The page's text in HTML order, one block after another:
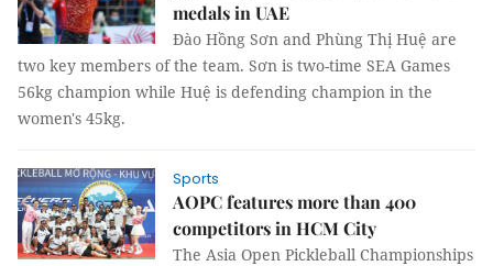
medals in UAE
Đào Hồng Sơn and Phùng Thị Huệ are
two key members of the team. Sơn is two-time SEA Games
56kg champion while Huệ is defending champion in the
women's 45kg.
Sports
AOPC features more than 400
competitors in HCM City
The Asia Open Pickleball Championships